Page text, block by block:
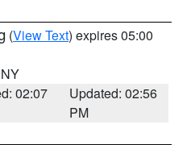
(View Text) expires 05:00
02:07
Updated: 02:56
PM